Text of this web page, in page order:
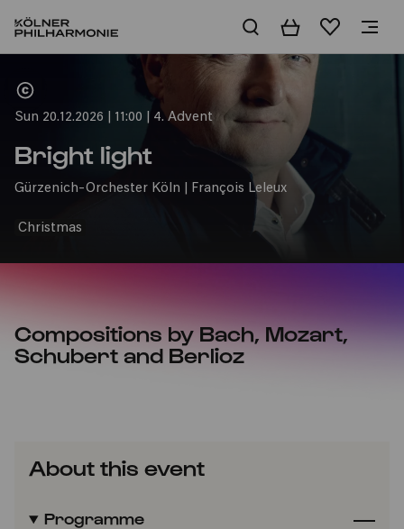
BasketWishlist
Sun 20.12.2026 | 11:00 | 4. Advent
Bright light
Gürzenich-Orchester Köln | François Leleux
Christmas
Compositions by Bach, Mozart,
Schubert and Berlioz
About this event
Programme